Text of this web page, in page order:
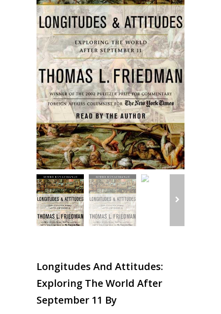
Longitudes And Attitudes:
Exploring The World After
September 11 By